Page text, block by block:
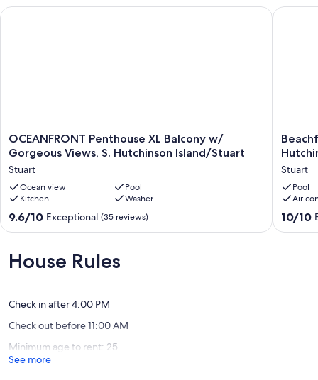
OCEANFRONT
Penthouse
Balcony
w/
Gorgeous
Views,
Island/Stuart
Stuart
OCEANFRONT Penthouse XL Balcony w/
Gorgeous Views, S. Hutchinson Island/Stuart
Stuart
Ocean view
Pool
Kitchen
Washer
9.6
out
10,
Exceptional,
9.6/10 Exceptional (35 reviews)
OCEANFRONT Penthouse XL Balcony w/ Gorgeous Views,
Prime
on
South
Island,
Great
Stuart
Pool
Air
10.0
out
10/10
House Rules
Check in after 4:00 PM
Check out before 11:00 AM
Minimum age to rent: 25
See more